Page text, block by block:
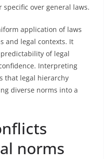
over general laws.
application of laws
and legal contexts. It
of legal
Interpreting
that legal hierarchy
diverse norms into a
norms